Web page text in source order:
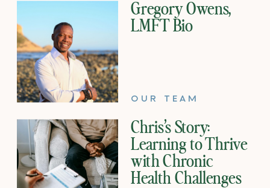
OUR TEAM
Gregory Owens,
LMFT Bio
Chris’s Story:
Learning to Thrive
with Chronic
Health Challenges